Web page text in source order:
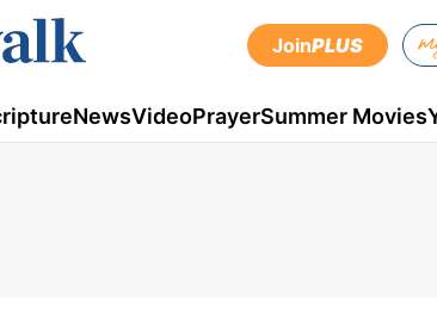
JoinPLUS
NewsVideoPrayerSummer Movies